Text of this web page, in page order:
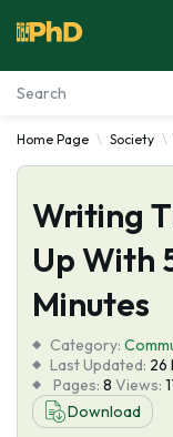
Essay Examples
Services
Tools
About Us
Home Page Society
Writing
Up With
Minutes
Category:
Last Updated: 26
Pages: 8 Views:
Download